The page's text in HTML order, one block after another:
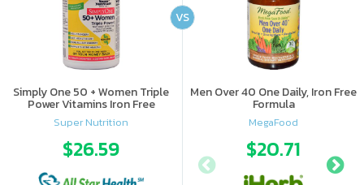
Simply One 50 + Women Triple
Power Vitamins Iron Free
Super Nutrition
$26.59
Men Over 40 One Daily, Iron Free
Formula
MegaFood
$20.71
VS